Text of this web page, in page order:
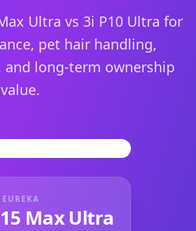
Ultra vs 3i P10 Ultra for
pet hair handling,
and long-term ownership
value.
EUREKA
Max Ultra